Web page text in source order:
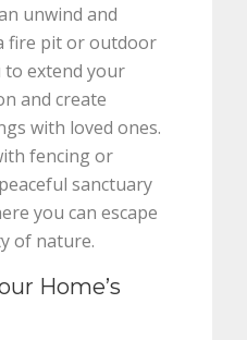
unwind and
fire pit or outdoor
to extend your
and create
with loved ones.
fencing or
sanctuary
you can escape
of nature.
Home’s